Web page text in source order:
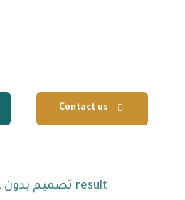
Contact us